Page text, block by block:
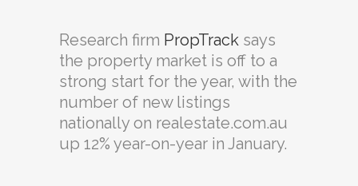
Research firm PropTrack says
the property market is off to a
strong start for the year, with the
number of new listings
nationally on realestate.com.au
up 12% year-on-year in January.